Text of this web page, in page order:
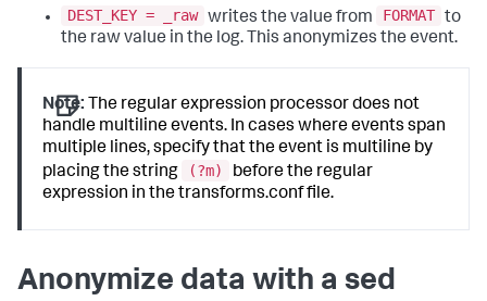
DEST_KEY = _raw writes the value from FORMAT to
the raw value in the log. This anonymizes the event.
Note: The regular expression processor does not
handle multiline events. In cases where events span
multiple lines, specify that the event is multiline by
placing the string
(?m)
before the regular
expression in the transforms.conf file.
Anonymize data with a sed